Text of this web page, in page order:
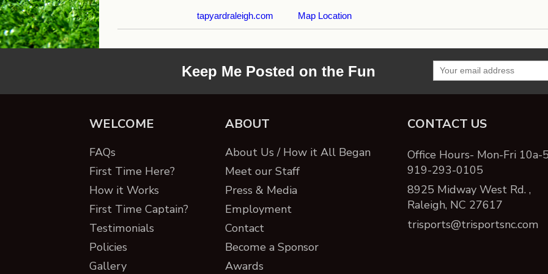
tapyardraleigh.com
Map Location
Keep Me Posted on the Fun
WELCOME
FAQs
First Time Here?
How it Works
First Time Captain?
Testimonials
Policies
Gallery
ABOUT
About Us / How it All Began
Meet our Staff
Press & Media
Employment
Contact
Become a Sponsor
Awards
CONTACT US
Office Hours- Mon-Fri 10a-
919-293-0105
8925 Midway West Rd. ,
Raleigh, NC 27617
trisports@trisportsnc.com